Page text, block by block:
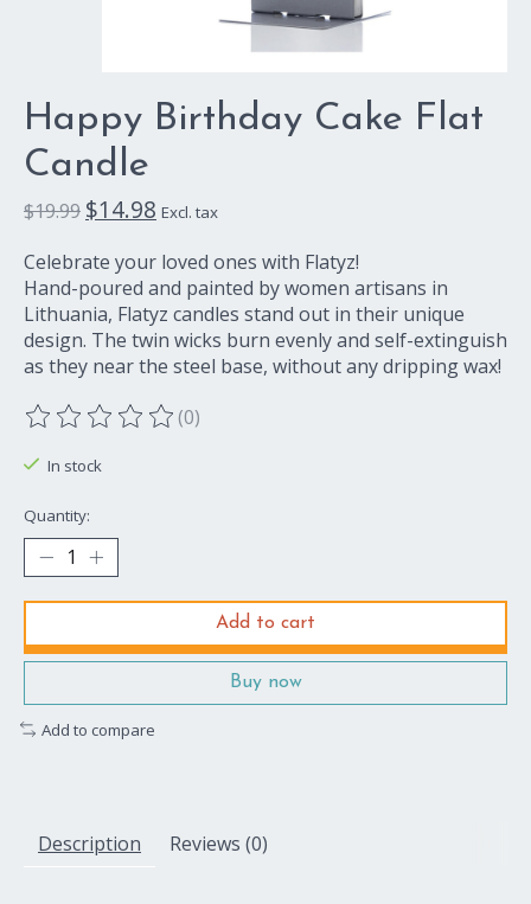
Happy Birthday Cake Flat
Candle
$19.99 $14.98 Excl. tax
Celebrate your loved ones with Flatyz!
Hand-poured and painted by women artisans in
Lithuania, Flatyz candles stand out in their unique
design. The twin wicks burn evenly and self-extinguish
as they near the steel base, without any dripping wax!
The rating of this product is
(0)
In stock
Quantity:
Add to cart
Buy now
Add to compare
Description Reviews (0)